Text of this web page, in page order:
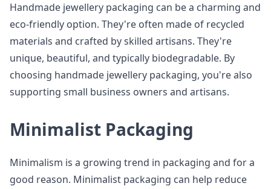
Handmade jewellery packaging can be a charming and
eco-friendly option. They're often made of recycled
materials and crafted by skilled artisans. They're
unique, beautiful, and typically biodegradable. By
choosing handmade jewellery packaging, you're also
supporting small business owners and artisans.
Minimalist Packaging
Minimalism is a growing trend in packaging and for a
good reason. Minimalist packaging can help reduce